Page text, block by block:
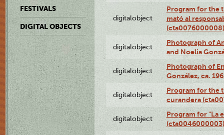
FESTIVALS
DIGITAL OBJECTS
digitalobject
Program for the
mató al
(cta0076000008)
digitalobject
Photograph of
and Noelia
digitalobject
Photograph of
González, ca.
digitalobject
Program for the
curandera
digitalobject
Program for "La
(cta0046000003)